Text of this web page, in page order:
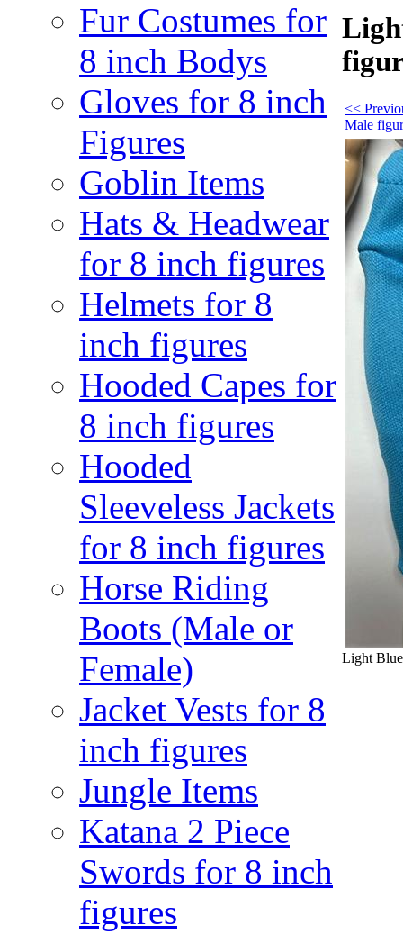
Fur Costumes for
8 inch Bodys
Gloves for 8 inch
Figures
Goblin Items
Hats & Headwear
for 8 inch figures
Helmets for 8
inch figures
Hooded Capes for
8 inch figures
Hooded
Sleeveless Jackets
for 8 inch figures
Horse Riding
Boots (Male or
Female)
Jacket Vests for 8
inch figures
Jungle Items
Katana 2 Piece
Swords for 8 inch
figures
<<
Male
Light